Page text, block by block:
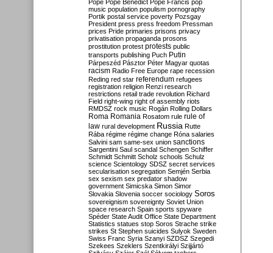
Pope Pope Benedict Pope Francis pop
music population populism pornography
Portik postal service poverty Pozsgay
President press press freedom Pressman
prices Pride primaries prisons privacy
privatisation propaganda prosons
prostitution protest protests public
transports publishing Puch Putin
Párpeszéd Pásztor Péter Magyar quotas
racism Radio Free Europe rape recession
Reding red star referendum refugees
registration religion Renzi research
restrictions retail trade revolution Richard
Field right-wing right of assembly riots
RMDSZ rock music Rogán Rolling Dollars
Roma Romania Rosatom rule rule of
law rural development Russia Rutte
Rába régime régime change Róna salaries
Salvini sam same-sex union sanctions
Sargentini Saul scandal Schengen Schiffer
Schmidt Schmitt Scholz schools Schulz
science Scientology SDSZ secret services
secularisation segregation Semjén Serbia
sex sexism sex predator shadow
government Simicska Simon Simor
Slovakia Slovenia soccer sociology Soros
sovereignism sovereignty Soviet Union
space research Spain sports spyware
Spéder State Audit Office State Department
Statistics statues stop Soros Strache strike
strikes St Stephen suicides Sulyok Sweden
Swiss Franc Syria Szanyi SZDSZ Szegedi
Szekees Szeklers Szentkirályi Szijjártó